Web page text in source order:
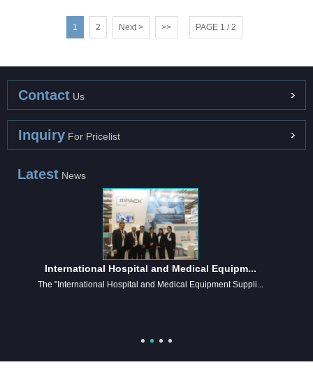
1 2 Next > >> PAGE 1 / 2
Contact Us
Inquiry For Pricelist
Latest News
International Hospital and Medical Equipm...
The "International Hospital and Medical Equipment Suppli...